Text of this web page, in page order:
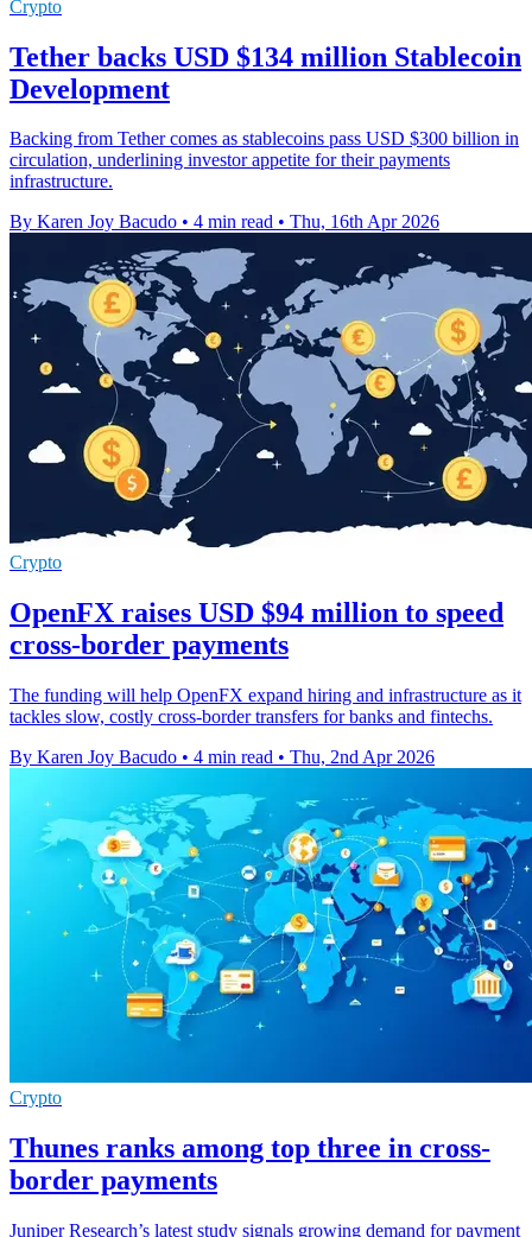
Crypto
Tether backs USD $134 million Stablecoin
Development
Backing from Tether comes as stablecoins pass USD $300 billion in
circulation, underlining investor appetite for their payments
infrastructure.
By Karen Joy Bacudo • 4 min read • Thu, 16th Apr 2026
Crypto
OpenFX raises USD $94 million to speed
cross-border payments
The funding will help OpenFX expand hiring and infrastructure as it
tackles slow, costly cross-border transfers for banks and fintechs.
By Karen Joy Bacudo • 4 min read • Thu, 2nd Apr 2026
Crypto
Thunes ranks among top three in cross-
border payments
Juniper Research’s latest study signals growing demand for payment